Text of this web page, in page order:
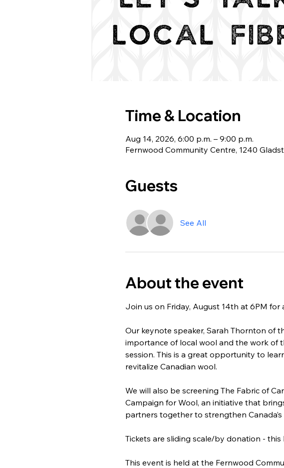
Time & Location
Aug 14, 2026, 6:00 p.m. – 9:00 p.m.
Fernwood Community Centre, 1240
Guests
See All
About the event
Join us on Friday, August 14th at 6PM
Our keynote speaker, Sarah Thornton of
importance of local wool and the work of
session. This is a great opportunity to
revitalize Canadian wool.
We will also be screening The Fabric of
Campaign for Wool, an initiative that
partners together to strengthen
Tickets are sliding scale/by donation -
This event is held at the Fernwood